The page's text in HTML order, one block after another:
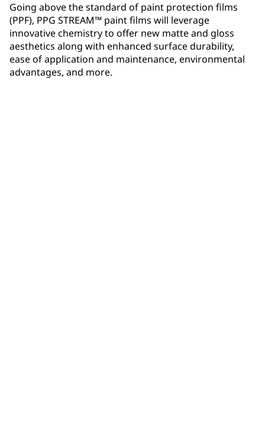
Going above the standard of paint protection films
(PPF), PPG STREAM™ paint films will leverage
innovative chemistry to offer new matte and gloss
aesthetics along with enhanced surface durability,
ease of application and maintenance, environmental
advantages, and more.